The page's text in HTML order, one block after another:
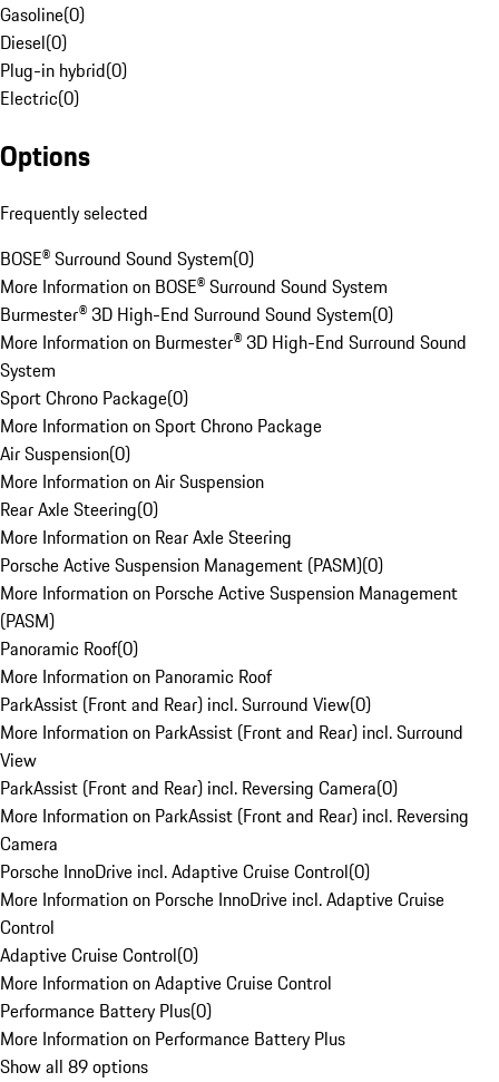
Gasoline(0)
Diesel(0)
Plug-in hybrid(0)
Electric(0)
Options
Frequently selected
BOSE® Surround Sound System(0)
More Information on BOSE® Surround Sound System
Burmester® 3D High-End Surround Sound System(0)
More Information on Burmester® 3D High-End Surround Sound
System
Sport Chrono Package(0)
More Information on Sport Chrono Package
Air Suspension(0)
More Information on Air Suspension
Rear Axle Steering(0)
More Information on Rear Axle Steering
Porsche Active Suspension Management (PASM)(0)
More Information on Porsche Active Suspension Management
(PASM)
Panoramic Roof(0)
More Information on Panoramic Roof
ParkAssist (Front and Rear) incl. Surround View(0)
More Information on ParkAssist (Front and Rear) incl. Surround
View
ParkAssist (Front and Rear) incl. Reversing Camera(0)
More Information on ParkAssist (Front and Rear) incl. Reversing
Camera
Porsche InnoDrive incl. Adaptive Cruise Control(0)
More Information on Porsche InnoDrive incl. Adaptive Cruise
Control
Adaptive Cruise Control(0)
More Information on Adaptive Cruise Control
Performance Battery Plus(0)
More Information on Performance Battery Plus
Show all 89 options